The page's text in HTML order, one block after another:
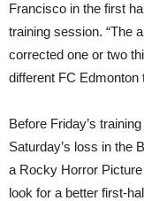
Francisco in the first
training session. “The
corrected one or two
different FC Edmonton
Before Friday’s
Saturday’s loss in the
a Rocky Horror
look for a better first-